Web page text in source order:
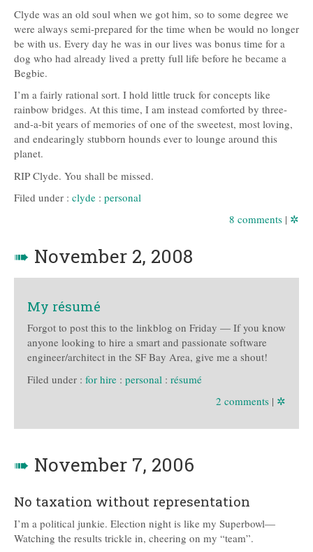
Clyde was an old soul when we got him, so to some degree we
were always semi-prepared for the time when be would no longer
be with us. Every day he was in our lives was bonus time for a
dog who had already lived a pretty full life before he became a
Begbie.
I’m a fairly rational sort. I hold little truck for concepts like
rainbow bridges. At this time, I am instead comforted by three-
and-a-bit years of memories of one of the sweetest, most loving,
and endearingly stubborn hounds ever to lounge around this
planet.
RIP Clyde. You shall be missed.
Filed under : clyde : personal
8 comments | ✲
➠ November 2, 2008
My résumé
Forgot to post this to the linkblog on Friday — If you know
anyone looking to hire a smart and passionate software
engineer/architect in the SF Bay Area, give me a shout!
Filed under : for hire : personal : résumé
2 comments | ✲
➠ November 7, 2006
No taxation without representation
I’m a political junkie. Election night is like my Superbowl—
Watching the results trickle in, cheering on my “team”.